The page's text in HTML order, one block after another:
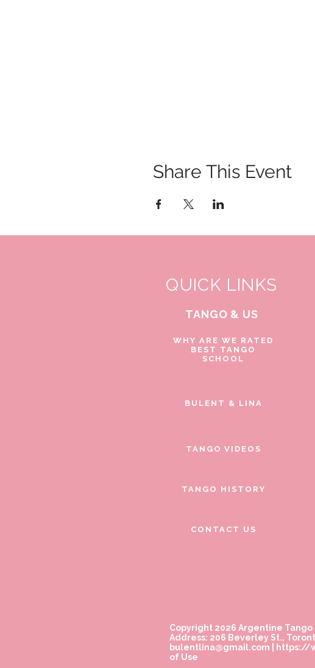
Share This Event
QUICK LINKS
TANGO & US
WHY ARE WE RATED
BEST TANGO
SCHOOL
BULENT & LINA
TANGO VIDEOS
TANGO HISTORY
CONTACT US
Copyright 2026 Argentine
Address: 206 Beverley St.,
bulentlina@gmail.com
https://
of Use